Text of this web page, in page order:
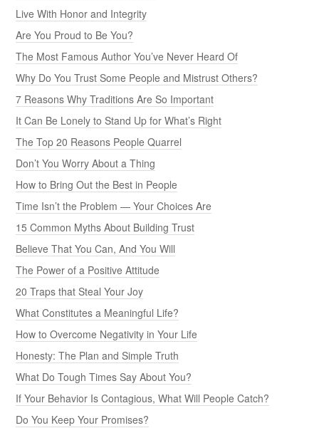
Live With Honor and Integrity
Are You Proud to Be You?
The Most Famous Author You’ve Never Heard Of
Why Do You Trust Some People and Mistrust Others?
7 Reasons Why Traditions Are So Important
It Can Be Lonely to Stand Up for What’s Right
The Top 20 Reasons People Quarrel
Don’t You Worry About a Thing
How to Bring Out the Best in People
Time Isn’t the Problem — Your Choices Are
15 Common Myths About Building Trust
Believe That You Can, And You Will
The Power of a Positive Attitude
20 Traps that Steal Your Joy
What Constitutes a Meaningful Life?
How to Overcome Negativity in Your Life
Honesty: The Plan and Simple Truth
What Do Tough Times Say About You?
If Your Behavior Is Contagious, What Will People Catch?
Do You Keep Your Promises?